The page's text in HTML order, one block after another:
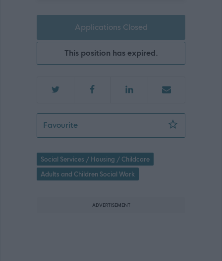
Applications Closed
This position has expired.
FavouriteSenior Practitioner, HSCP 102005 -
Social Services / Housing / Childcare
Adults and Children Social Work
ADVERTISEMENT